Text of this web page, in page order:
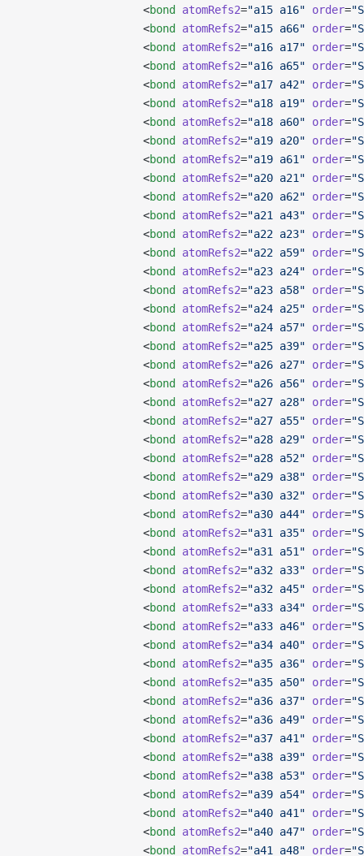
                   <
bond atomRefs2="a15 a16" order=
                   <
bond atomRefs2="a15 a66" order=
                   <
bond atomRefs2="a16 a17" order=
                   <
bond atomRefs2="a16 a65" order=
                   <
bond atomRefs2="a17 a42" order=
                   <
bond atomRefs2="a18 a19" order=
                   <
bond atomRefs2="a18 a60" order=
                   <
bond atomRefs2="a19 a20" order=
                   <
bond atomRefs2="a19 a61" order=
                   <
bond atomRefs2="a20 a21" order=
                   <
bond atomRefs2="a20 a62" order=
                   <
bond atomRefs2="a21 a43" order=
                   <
bond atomRefs2="a22 a23" order=
                   <
bond atomRefs2="a22 a59" order=
                   <
bond atomRefs2="a23 a24" order=
                   <
bond atomRefs2="a23 a58" order=
                   <
bond atomRefs2="a24 a25" order=
                   <
bond atomRefs2="a24 a57" order=
                   <
bond atomRefs2="a25 a39" order=
                   <
bond atomRefs2="a26 a27" order=
                   <
bond atomRefs2="a26 a56" order=
                   <
bond atomRefs2="a27 a28" order=
                   <
bond atomRefs2="a27 a55" order=
                   <
bond atomRefs2="a28 a29" order=
                   <
bond atomRefs2="a28 a52" order=
                   <
bond atomRefs2="a29 a38" order=
                   <
bond atomRefs2="a30 a32" order=
                   <
bond atomRefs2="a30 a44" order=
                   <
bond atomRefs2="a31 a35" order=
                   <
bond atomRefs2="a31 a51" order=
                   <
bond atomRefs2="a32 a33" order=
                   <
bond atomRefs2="a32 a45" order=
                   <
bond atomRefs2="a33 a34" order=
                   <
bond atomRefs2="a33 a46" order=
                   <
bond atomRefs2="a34 a40" order=
                   <
bond atomRefs2="a35 a36" order=
                   <
bond atomRefs2="a35 a50" order=
                   <
bond atomRefs2="a36 a37" order=
                   <
bond atomRefs2="a36 a49" order=
                   <
bond atomRefs2="a37 a41" order=
                   <
bond atomRefs2="a38 a39" order=
                   <
bond atomRefs2="a38 a53" order=
                   <
bond atomRefs2="a39 a54" order=
                   <
bond atomRefs2="a40 a41" order=
                   <
bond atomRefs2="a40 a47" order=
                   <
bond atomRefs2="a41 a48" order=